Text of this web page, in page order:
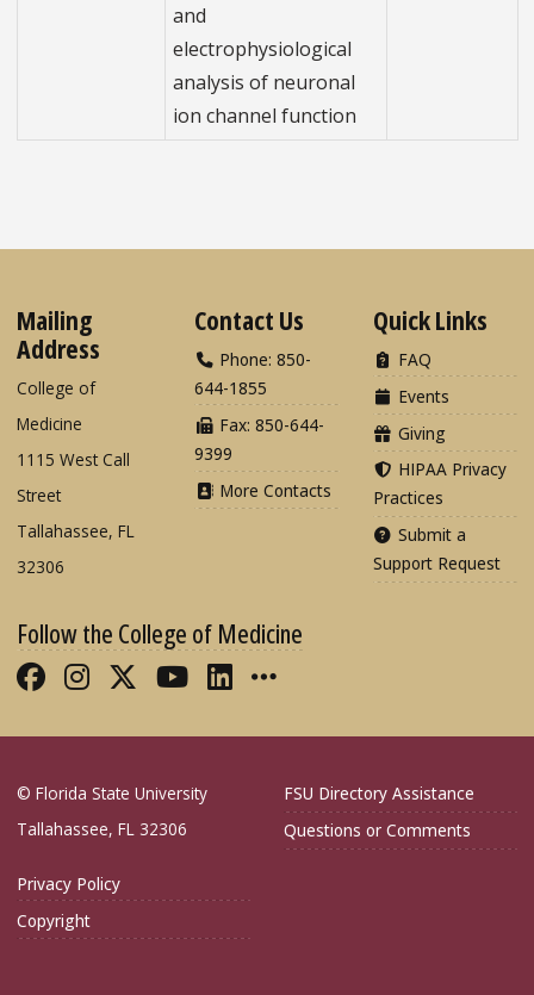
and
electrophysiological
analysis of neuronal
ion channel function
Mailing
Address
College of
Medicine
1115 West Call
Street
Tallahassee, FL
32306
Contact Us
Phone: 850-
644-1855
Fax: 850-644-
9399
More Contacts
Quick Links
FAQ
Events
Giving
HIPAA Privacy
Practices
Submit a
Support Request
Follow the College of Medicine
Like FSU College of Medicine on
Follow FSU College of Medicine
Follow FSU College of
Follow FSU College of
Connect with FSU
More FSU COM
© Florida State University
Tallahassee, FL 32306
FSU Directory Assistance
Questions or Comments
Privacy Policy
Copyright